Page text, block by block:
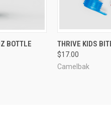
OPTIONS
BOTTLE QUICK VIEW
Compare
THRIVE KIDS
$17.00
Camelbak